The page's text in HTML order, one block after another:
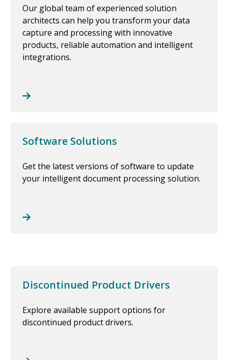
Our global team of experienced solution
architects can help you transform your data
capture and processing with innovative
products, reliable automation and intelligent
integrations.
Software Solutions
Get the latest versions of software to update
your intelligent document processing solution.
Discontinued Product Drivers
Explore available support options for
discontinued product drivers.